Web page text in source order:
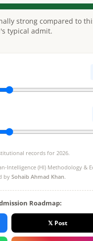
strong compared to
typical admit.
records for 2026.
Intelligence (HI) Methodology &
bySohaib Ahmad Khan.
Roadmap:
𝕏 Post